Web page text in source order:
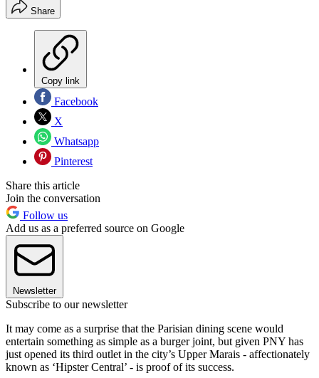
Share
Copy link
Facebook
X
Whatsapp
Pinterest
Share this article
Join the conversation
Follow us
Add us as a preferred source on Google
Newsletter
Subscribe to our newsletter
It may come as a surprise that the Parisian dining scene would
entertain something as simple as a burger joint, but given PNY has
just opened its third outlet in the city’s Upper Marais - affectionately
known as ‘Hipster Central’ - is proof of its success.